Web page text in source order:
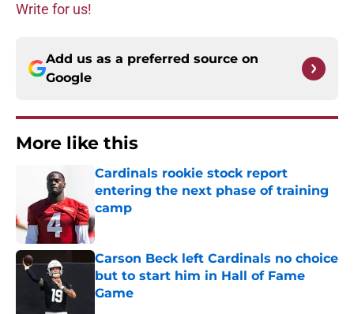
Write for us!
Add us as a preferred source on
Google
More like this
Cardinals rookie stock report
entering the next phase of training
camp
Published by on Invalid Date
Carson Beck left Cardinals no choice
but to start him in Hall of Fame
Game